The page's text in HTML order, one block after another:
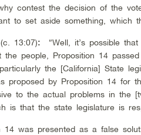
contest the decision of the
to set aside something, which
(c. 13:07):
“Well, it’s possible
people, Proposition 14
the [California] State
proposed by Proposition 14 for
to the actual problems in the
is that the state legislature is
14 was presented as a false